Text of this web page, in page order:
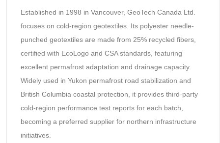
Established in 1998 in Vancouver, GeoTech Canada Ltd.
focuses on cold-region geotextiles. Its polyester needle-
punched geotextiles are made from 25% recycled fibers,
certified with EcoLogo and CSA standards, featuring
excellent permafrost adaptation and drainage capacity.
Widely used in Yukon permafrost road stabilization and
British Columbia coastal protection, it provides third-party
cold-region performance test reports for each batch,
becoming a preferred supplier for northern infrastructure
initiatives.